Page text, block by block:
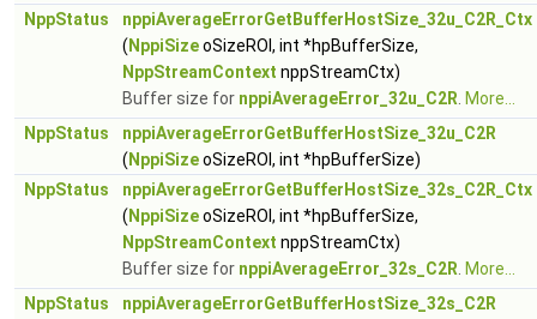
NppStatus
nppiAverageErrorGetBufferHostSize_32u_C2R_Ctx
( NppiSizeoSizeROI, int *hpBufferSize,
NppStreamContext nppStreamCtx)
Buffer size for nppiAverageError_32u_C2R More...
NppStatus
nppiAverageErrorGetBufferHostSize_32u_C2R
( NppiSizeoSizeROI, int *hpBufferSize)
NppStatus
nppiAverageErrorGetBufferHostSize_32s_C2R_Ctx
( NppiSizeoSizeROI, int *hpBufferSize,
NppStreamContext nppStreamCtx)
Buffer size for nppiAverageError_32s_C2R More...
NppStatus
nppiAverageErrorGetBufferHostSize_32s_C2R